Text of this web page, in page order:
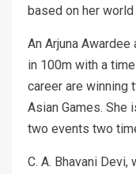
based on her world
An Arjuna
in 100m with a
career are winning
Asian Games. She
two events two
C. A. Bhavani